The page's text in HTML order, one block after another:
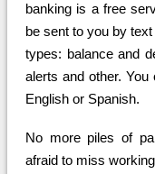
banking is a free
be sent to you by
types: balance and
alerts and other.
English or Spanish.
No more piles of
afraid to miss